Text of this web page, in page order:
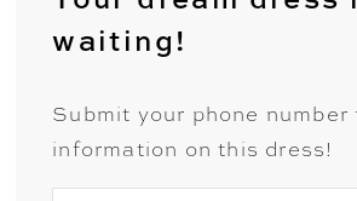
waiting!
Submit your phone number
information on this dress!